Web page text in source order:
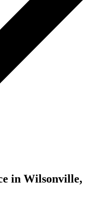
in Wilsonville,